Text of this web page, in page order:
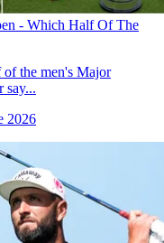
- Which Half Of The
of the men's Major
say...
2026